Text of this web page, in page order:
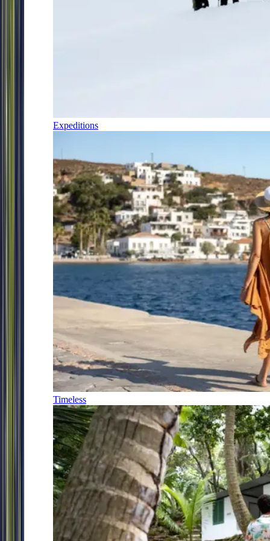
Expeditions
Timeless